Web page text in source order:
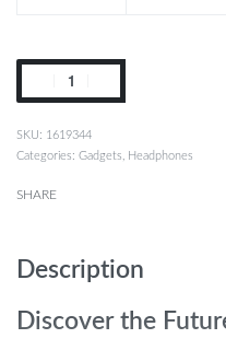
1619344
Categories: Gadgets Headphones
SHARE
Description
Discover the